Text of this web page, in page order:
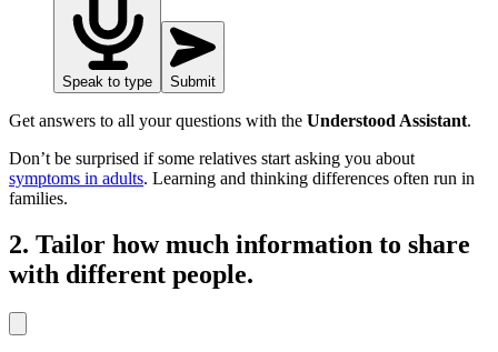
Speak to type Submit
Get answers to all your questions with the Understood Assistant.
Don’t be surprised if some relatives start asking you about
symptoms in adults. Learning and thinking differences often run in
families.
2. Tailor how much information to share
with different people.